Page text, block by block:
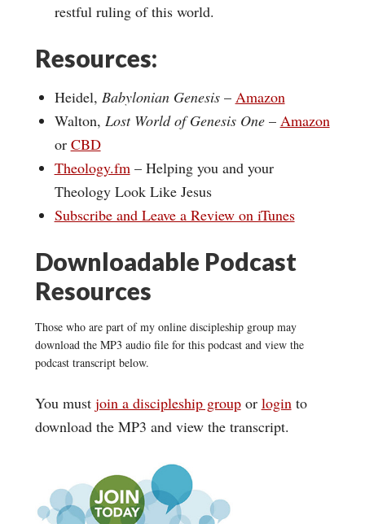
restful ruling of this world.
Resources:
Heidel, Babylonian Genesis– Amazon
Walton, Lost World of Genesis One – Amazon
or CBD
Theology.fm – Helping you and your
Theology Look Like Jesus
Subscribe and Leave a Review on iTunes
Downloadable Podcast
Resources
Those who are part of my online discipleship group may
download the MP3 audio file for this podcast and view the
podcast transcript below.
You must join a discipleship groupor login to
download the MP3 and view the transcript.